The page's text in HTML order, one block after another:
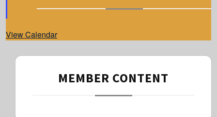
r
View Calendar
MEMBER CONTENT